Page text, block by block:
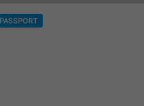
PASSPORT